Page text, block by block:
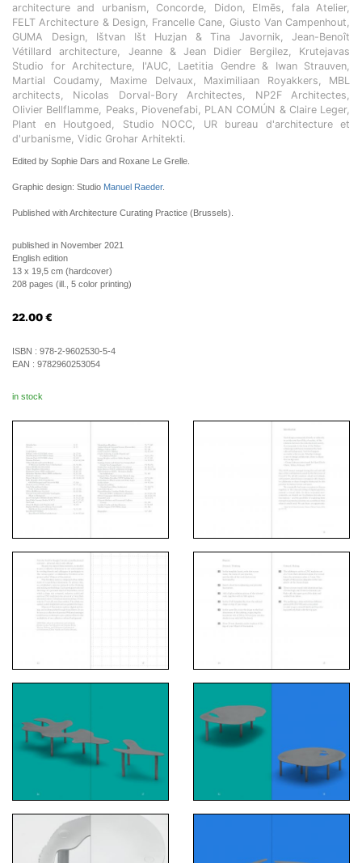
architecture and urbanism, Concorde, Didon, Elmēs, fala Atelier,
FELT Architecture & Design, Francelle Cane, Giusto Van Campenhout,
GUMA Design, Ištvan Išt Huzjan & Tina Javornik, Jean-Benoît
Vétillard architecture, Jeanne & Jean Didier Bergilez, Krutejavas
Studio for Architecture, l'AUC, Laetitia Gendre & Iwan Strauven,
Martial Coudamy, Maxime Delvaux, Maximiliaan Royakkers, MBL
architects, Nicolas Dorval-Bory Architectes, NP2F Architectes,
Olivier Bellflamme, Peaks, Piovenefabi, PLAN COMÚN & Claire Leger,
Plant en Houtgoed, Studio NOCC, UR bureau d'architecture et
d'urbanisme, Vidic Grohar Arhitekti.
Edited by Sophie Dars and Roxane Le Grelle.
Graphic design: Studio Manuel Raeder.
Published with Architecture Curating Practice (Brussels).
published in November 2021
English edition
13 x 19,5 cm (hardcover)
208 pages (ill., 5 color printing)
22.00 €
ISBN : 978-2-9602530-5-4
EAN : 9782960253054
in stock